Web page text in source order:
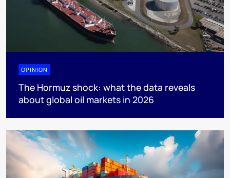
OPINION
The Hormuz shock: what the data reveals
about global oil markets in 2026